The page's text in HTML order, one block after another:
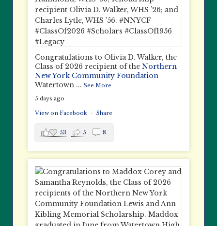
Congratulations to Olivia D. Walker, the
Class of 2026 recipient of theNorthern
New York Community Foundation
Watertown ...See More
5 days ago
View on Facebook · Share
53 5 8